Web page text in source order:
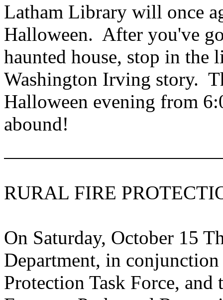
Latham Library will once
Halloween. After you've
haunted house, stop in
Washington Irving story.
Halloween evening from
abound!
RURAL FIRE
On Saturday, October 15
Department, in
Protection Task Force,